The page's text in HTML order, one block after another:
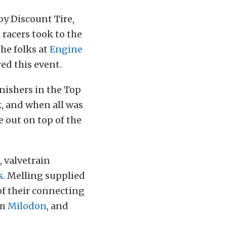
Discount Tire,
took to the
folks at Engine
this event.
in the Top
when all was
out on top of the
valvetrain
. Melling supplied
their connecting
Milodon, and